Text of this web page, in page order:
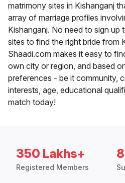
matrimony sites in Kishanganj
array of marriage profiles
Kishanganj. No need to sign up
sites to find the right bride from
Shaadi.com makes it easy to
own city or region, and based
preferences - be it community,
interests, age, educational
match today!
350 Lakhs+
Registered Members